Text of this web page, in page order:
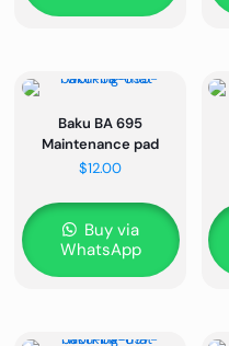
Baku BA 695
Maintenance pad
$12.00
Buy via
WhatsApp